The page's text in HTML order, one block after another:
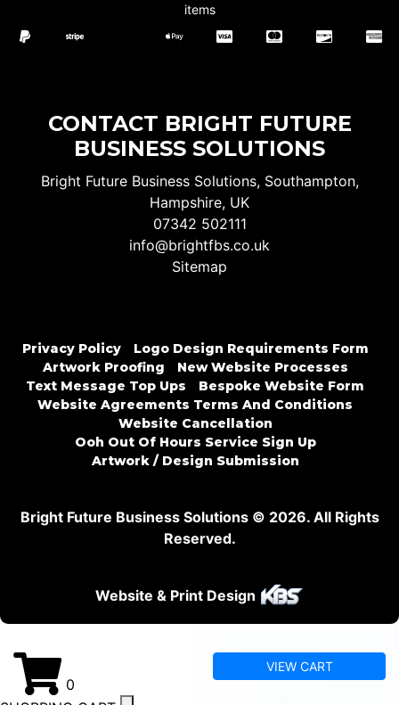
items
CONTACT BRIGHT FUTURE
BUSINESS SOLUTIONS
Bright Future Business Solutions, Southampton,
Hampshire, UK
07342 502111
info@brightfbs.co.uk
Sitemap
Privacy Policy
Logo Design Requirements Form
Artwork Proofing
New Website Processes
Text Message Top Ups
Bespoke Website Form
Website Agreements Terms And Conditions
Website Cancellation
Ooh Out Of Hours Service Sign Up
Artwork / Design Submission
Bright Future Business Solutions © 2026. All Rights
Reserved.
Website & Print Design
0
VIEW CART